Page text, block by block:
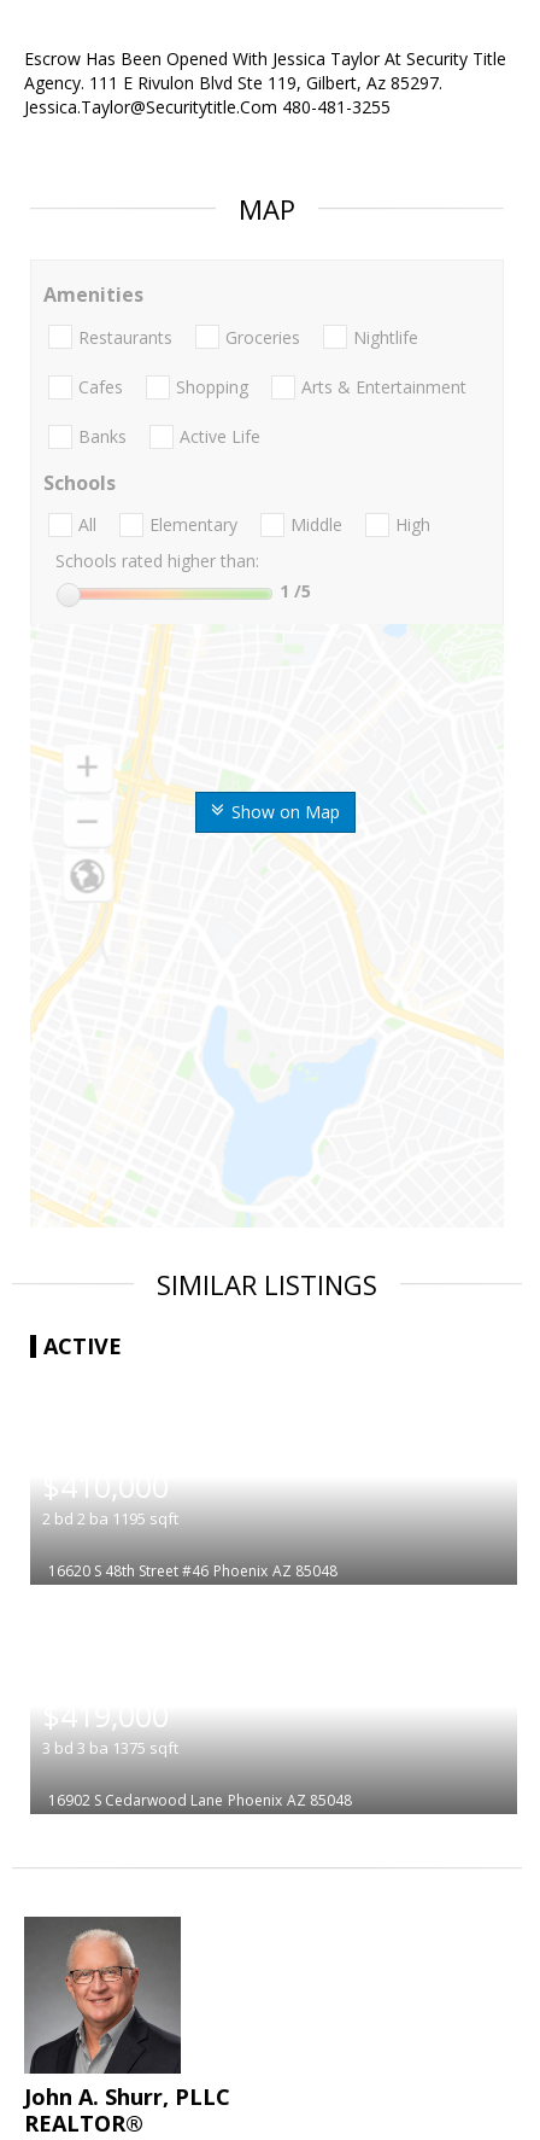
Escrow Has Been Opened With Jessica Taylor At Security Title
Agency. 111 E Rivulon Blvd Ste 119, Gilbert, Az 85297.
Jessica.Taylor@Securitytitle.Com 480-481-3255
MAP
Show on Map
Amenities
Restaurants Groceries Nightlife
Cafes Shopping Arts & Entertainment
Banks Active Life
Schools
All Elementary Middle
High
Schools rated higher than:
1 /5
SIMILAR LISTINGS
ACTIVE
$410,000
2 bd 2 ba 1195 sqft
16620 S 48th Street #46 Phoenix AZ 85048
$419,000
3 bd 3 ba 1375 sqft
16902 S Cedarwood Lane Phoenix AZ 85048
John A. Shurr, PLLC
REALTOR®